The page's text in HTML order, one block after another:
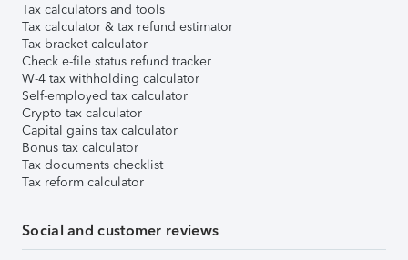
Tax calculators and tools
Tax calculator & tax refund estimator
Tax bracket calculator
Check e-file status refund tracker
W-4 tax withholding calculator
Self-employed tax calculator
Crypto tax calculator
Capital gains tax calculator
Bonus tax calculator
Tax documents checklist
Tax reform calculator
Social and customer reviews